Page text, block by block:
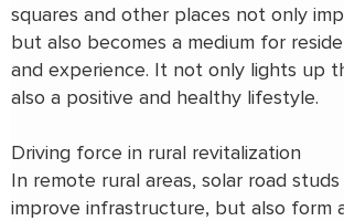
squares and other places not only
but also becomes a medium for
and experience. It not only lights up
also a positive and healthy lifestyle.
Driving force in rural revitalization
In remote rural areas, solar road
improve infrastructure, but also form